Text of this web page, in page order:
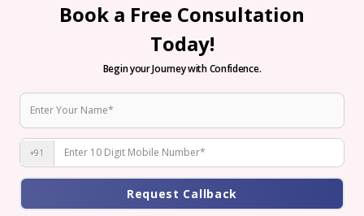
Book a Free Consultation
Today!
Begin your Journey with Confidence.
+91
Request Callback